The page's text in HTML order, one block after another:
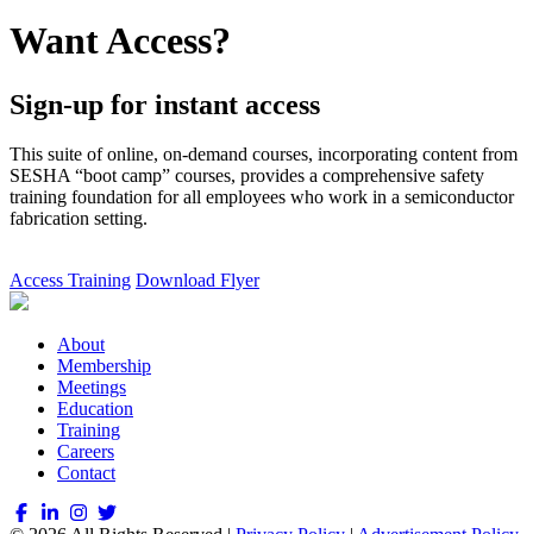
Want Access?
Sign-up for instant access
This suite of online, on-demand courses, incorporating content from
SESHA “boot camp” courses, provides a comprehensive safety
training foundation for all employees who work in a semiconductor
fabrication setting.
Access Training Download Flyer
About
Membership
Meetings
Education
Training
Careers
Contact